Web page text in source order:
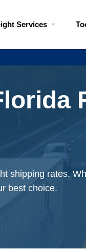
Services
shipping rates.
best choice.